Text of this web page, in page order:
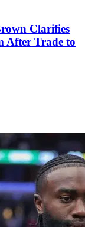
Clarifies
After Trade to